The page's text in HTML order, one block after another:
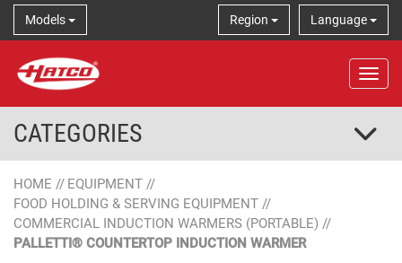
Models Language
Region
CATEGORIES
HOME // EQUIPMENT //
FOOD HOLDING & SERVING EQUIPMENT //
COMMERCIAL INDUCTION WARMERS (PORTABLE) //
PALLETTI® COUNTERTOP INDUCTION WARMER